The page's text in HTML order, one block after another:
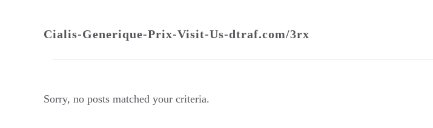
Cialis-Generique-Prix-Visit-Us-dtraf.com/3rx
Sorry, no posts matched your criteria.